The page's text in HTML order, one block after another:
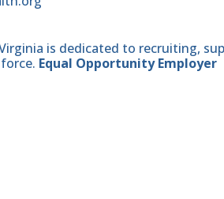
is dedicated to recruiting,
Equal Opportunity Employer